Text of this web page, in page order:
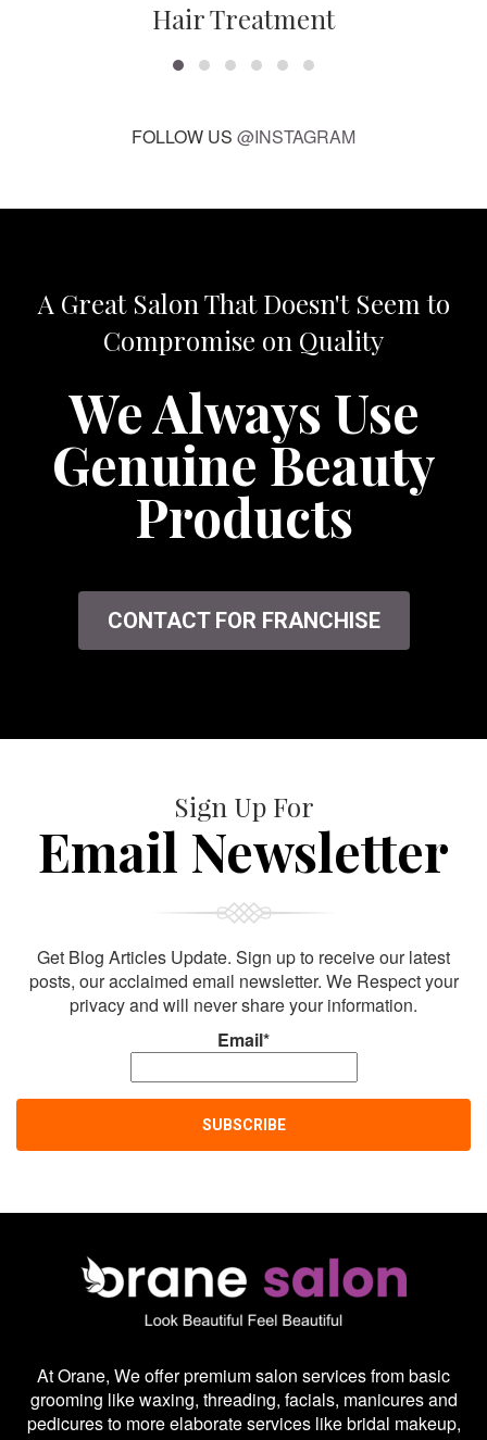
Hair Treatment
FOLLOW US @INSTAGRAM
A Great Salon That Doesn't Seem to
Compromise on Quality
We Always Use
Genuine Beauty
Products
CONTACT FOR FRANCHISE
Sign Up For
Email Newsletter
Get Blog Articles Update. Sign up to receive our latest
posts, our acclaimed email newsletter. We Respect your
privacy and will never share your information.
Email*
At Orane, We offer premium salon services from basic
grooming like waxing, threading, facials, manicures and
pedicures to more elaborate services like bridal makeup,